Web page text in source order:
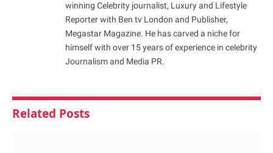
winning Celebrity journalist, Luxury and Lifestyle
Reporter with Ben tv London and Publisher,
Megastar Magazine. He has carved a niche for
himself with over 15 years of experience in celebrity
Journalism and Media PR.
Related Posts